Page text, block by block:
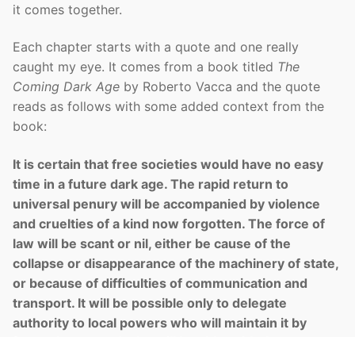
it comes together.
Each chapter starts with a quote and one really
caught my eye. It comes from a book titled The
Coming Dark Age by Roberto Vacca and the quote
reads as follows with some added context from the
book:
It is certain that free societies would have no easy
time in a future dark age. The rapid return to
universal penury will be accompanied by violence
and cruelties of a kind now forgotten. The force of
law will be scant or nil, either be cause of the
collapse or disappearance of the machinery of state,
or because of difficulties of communication and
transport. It will be possible only to delegate
authority to local powers who will maintain it by